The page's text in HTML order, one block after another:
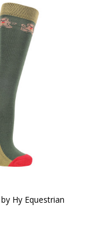
Hy Equestrian